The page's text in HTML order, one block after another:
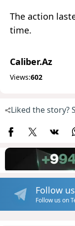
The action
time.
Caliber.Az
Views:602
Liked the story?
Follow
Follow us on